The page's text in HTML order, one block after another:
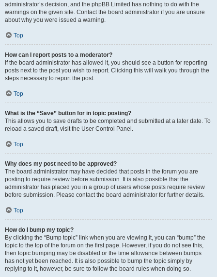
administrator’s decision, and the phpBB Limited has nothing to do with the
warnings on the given site. Contact the board administrator if you are unsure
about why you were issued a warning.
Top
How can I report posts to a moderator?
If the board administrator has allowed it, you should see a button for reporting
posts next to the post you wish to report. Clicking this will walk you through the
steps necessary to report the post.
Top
What is the “Save” button for in topic posting?
This allows you to save drafts to be completed and submitted at a later date. To
reload a saved draft, visit the User Control Panel.
Top
Why does my post need to be approved?
The board administrator may have decided that posts in the forum you are
posting to require review before submission. It is also possible that the
administrator has placed you in a group of users whose posts require review
before submission. Please contact the board administrator for further details.
Top
How do I bump my topic?
By clicking the “Bump topic” link when you are viewing it, you can “bump” the
topic to the top of the forum on the first page. However, if you do not see this,
then topic bumping may be disabled or the time allowance between bumps
has not yet been reached. It is also possible to bump the topic simply by
replying to it, however, be sure to follow the board rules when doing so.